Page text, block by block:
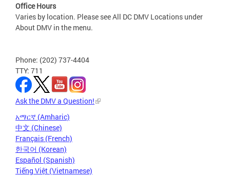
Office Hours
Varies by location. Please see All DC DMV Locations under
About DMV in the menu.
Phone: (202) 737-4404
TTY: 711
Ask the DMV a Question!
አማርኛ (Amharic)
中文 (Chinese)
Français (French)
한국어 (Korean)
Español (Spanish)
Tiếng Việt (Vietnamese)